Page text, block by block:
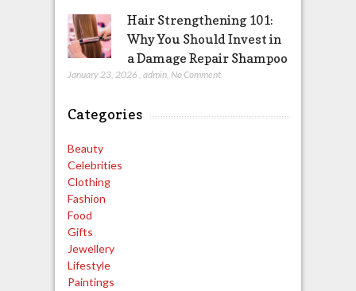
Hair Strengthening 101:
Why You Should Invest in
a Damage Repair Shampoo
January 23, 2026 , admin, No Comment
Categories
Beauty
Celebrities
Clothing
Fashion
Food
Gifts
Jewellery
Lifestyle
Paintings